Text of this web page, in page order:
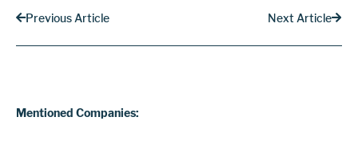
Previous Article Next Article
Mentioned Companies: